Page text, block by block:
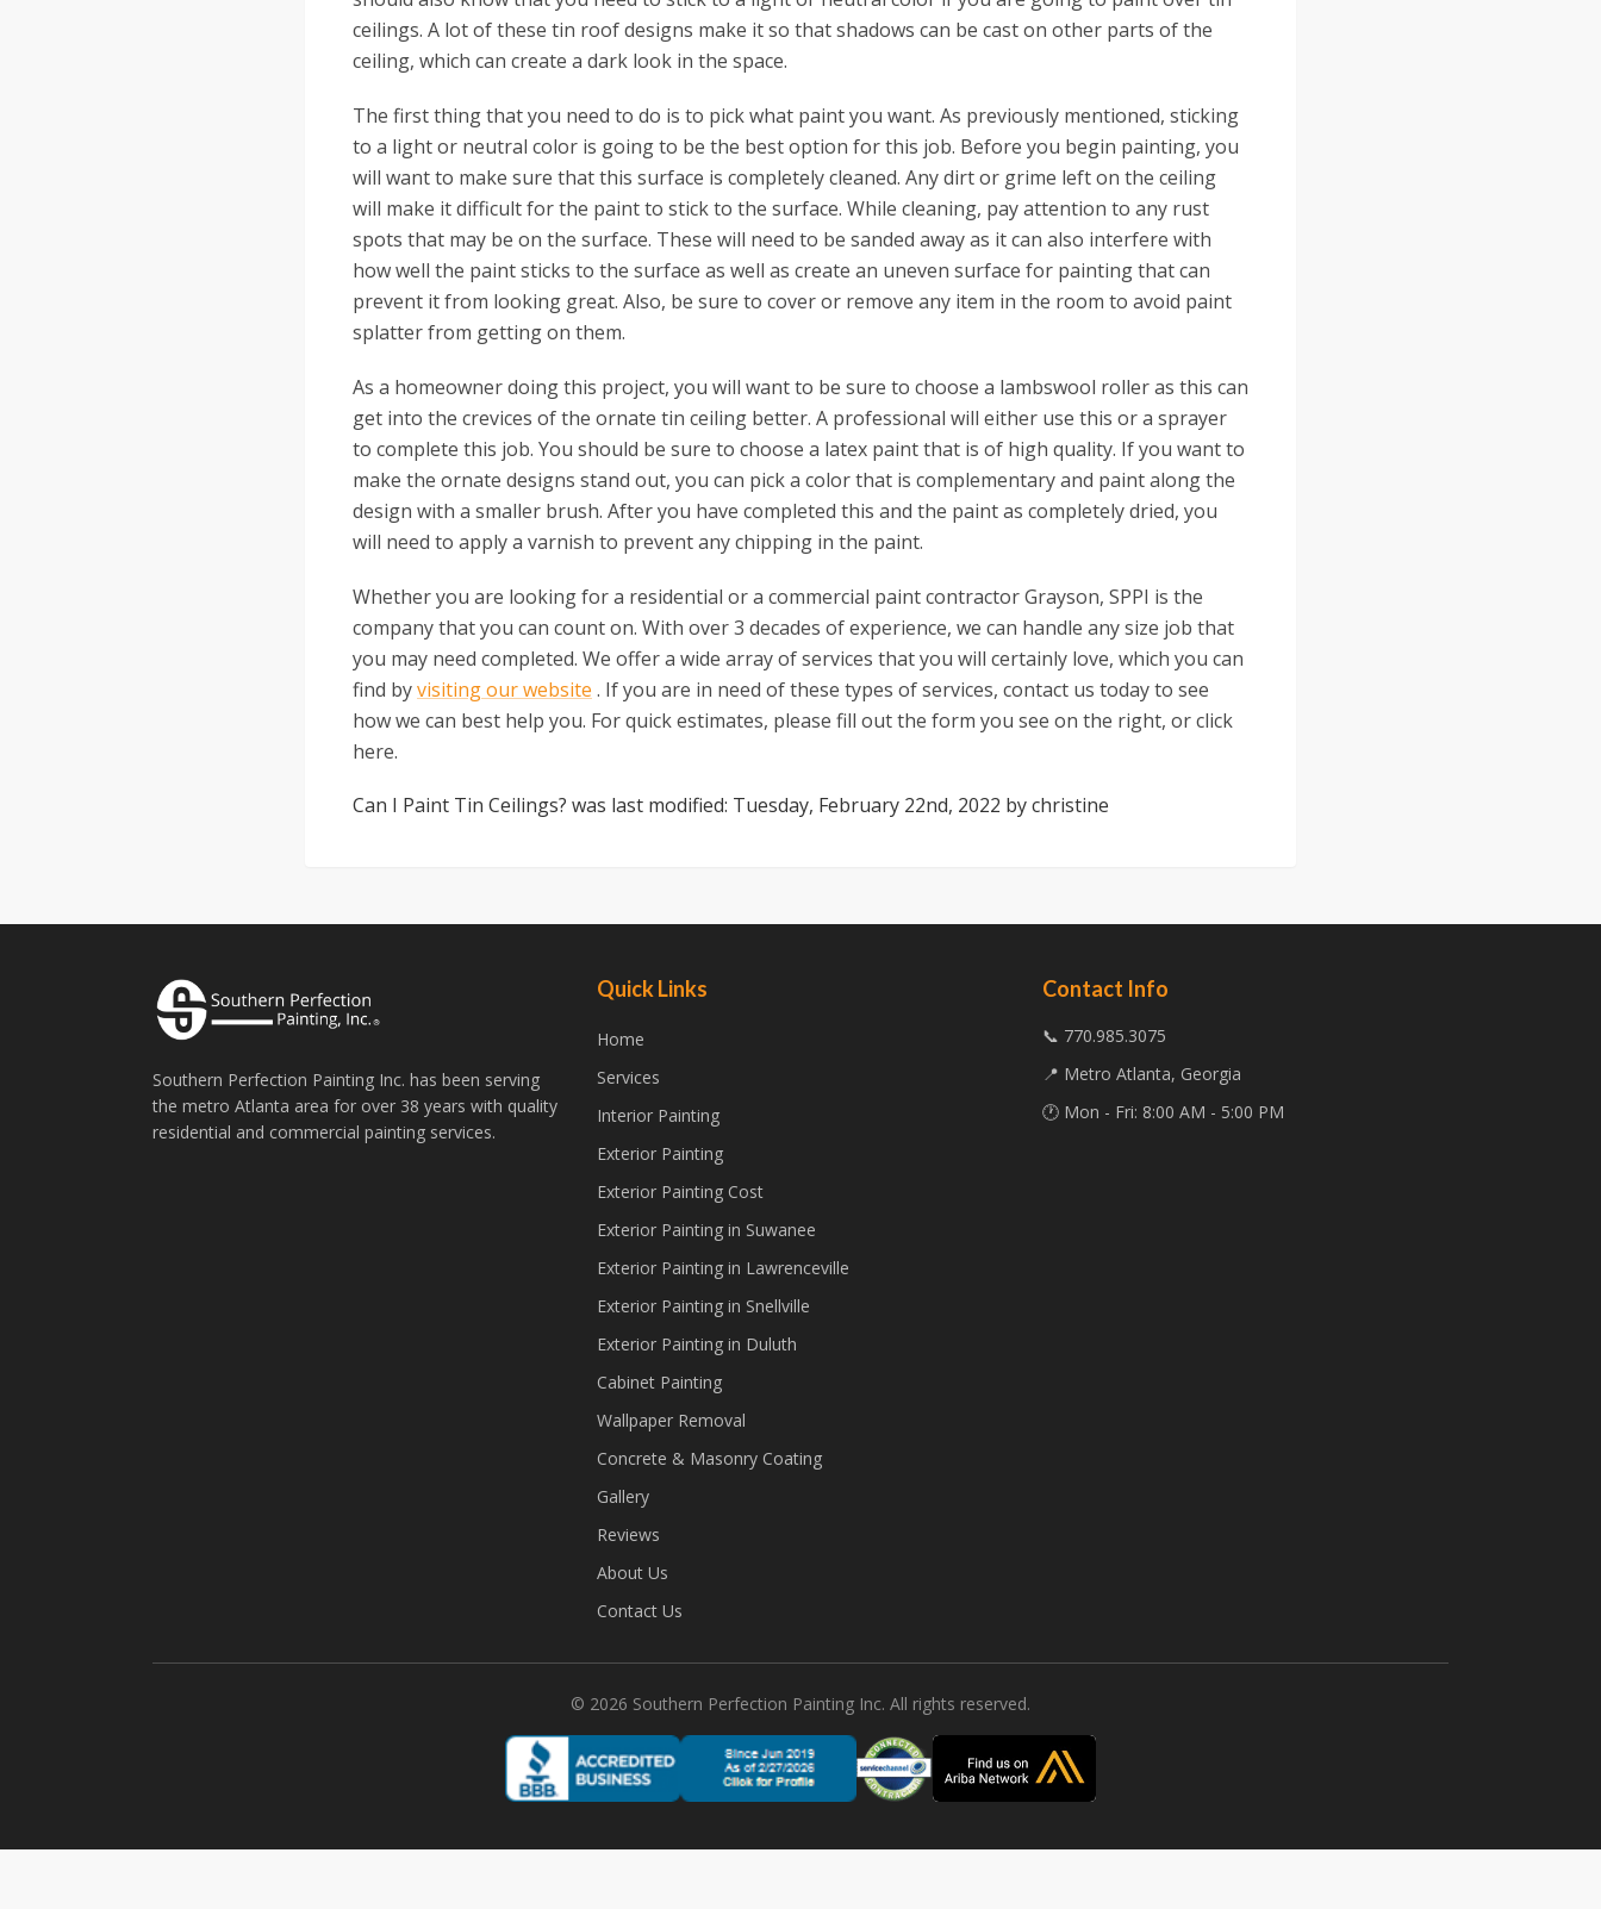
ceilings. A lot of these tin roof designs make it so that shadows can be cast on other parts of the
ceiling, which can create a dark look in the space.
The first thing that you need to do is to pick what paint you want. As previously mentioned, sticking
to a light or neutral color is going to be the best option for this job. Before you begin painting, you
will want to make sure that this surface is completely cleaned. Any dirt or grime left on the ceiling
will make it difficult for the paint to stick to the surface. While cleaning, pay attention to any rust
spots that may be on the surface. These will need to be sanded away as it can also interfere with
how well the paint sticks to the surface as well as create an uneven surface for painting that can
prevent it from looking great. Also, be sure to cover or remove any item in the room to avoid paint
splatter from getting on them.
As a homeowner doing this project, you will want to be sure to choose a lambswool roller as this can
get into the crevices of the ornate tin ceiling better. A professional will either use this or a sprayer
to complete this job. You should be sure to choose a latex paint that is of high quality. If you want to
make the ornate designs stand out, you can pick a color that is complementary and paint along the
design with a smaller brush. After you have completed this and the paint as completely dried, you
will need to apply a varnish to prevent any chipping in the paint.
Whether you are looking for a residential or a commercial paint contractor Grayson, SPPI is the
company that you can count on. With over 3 decades of experience, we can handle any size job that
you may need completed. We offer a wide array of services that you will certainly love, which you can
find byvisiting our website . If you are in need of these types of services, contact us today to see
how we can best help you. For quick estimates, please fill out the form you see on the right, or click
here.
Can I Paint Tin Ceilings? was last modified: Tuesday, February 22nd, 2022 bychristine
Southern Perfection Painting Inc. has been serving
the metro Atlanta area for over 38 years with quality
residential and commercial painting services.
Quick Links
Home
Services
Interior Painting
Exterior Painting
Exterior Painting Cost
Exterior Painting in Suwanee
Exterior Painting in Lawrenceville
Exterior Painting in Snellville
Exterior Painting in Duluth
Cabinet Painting
Wallpaper Removal
Concrete & Masonry Coating
Gallery
Reviews
About Us
Contact Us
Contact Info
📞 770.985.3075
📍 Metro Atlanta, Georgia
🕐 Mon - Fri: 8:00 AM - 5:00 PM
© 2026 Southern Perfection Painting Inc. All rights reserved.